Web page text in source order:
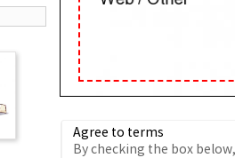
Agree to terms
By checking the box